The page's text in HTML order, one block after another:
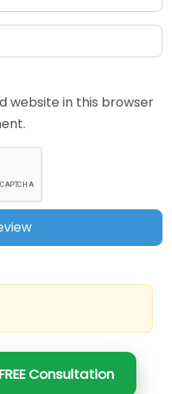
website in this browser
Consultation